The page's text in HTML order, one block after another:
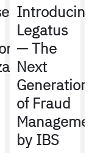
Legatus
— The
Next
Generation
of Fraud
by IBS